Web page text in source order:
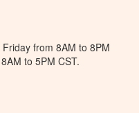
from 8AM to 8PM
to 5PM CST.